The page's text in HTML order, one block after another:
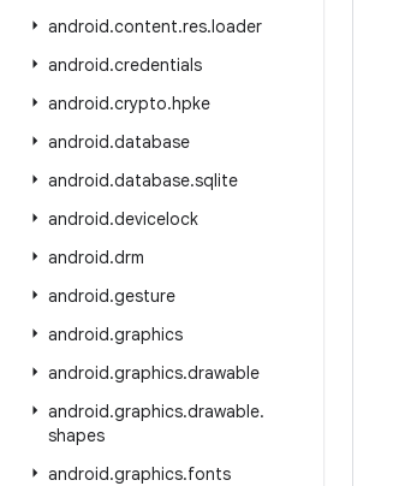
android.content.res.loader
android.credentials
android.crypto.hpke
android.database
android.database.sqlite
android.devicelock
android.drm
android.gesture
android.graphics
android.graphics.drawable
android.graphics.drawable.
shapes
android.graphics.fonts